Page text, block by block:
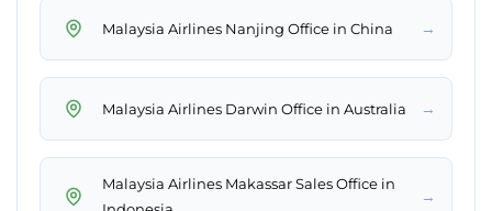
Malaysia Airlines Nanjing Office in China →
Malaysia Airlines Darwin Office in Australia →
Malaysia Airlines Makassar Sales Office in
→